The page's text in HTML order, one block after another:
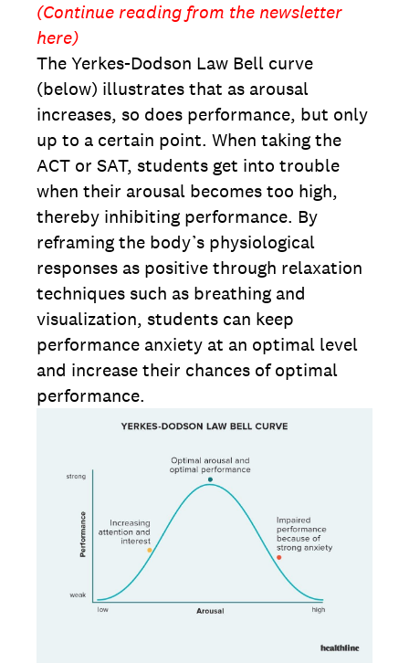
(Continue reading from the newsletter
here)
The Yerkes-Dodson Law Bell curve
(below) illustrates that as arousal
increases, so does performance, but only
up to a certain point. When taking the
ACT or SAT, students get into trouble
when their arousal becomes too high,
thereby inhibiting performance. By
reframing the body’s physiological
responses as positive through relaxation
techniques such as breathing and
visualization, students can keep
performance anxiety at an optimal level
and increase their chances of optimal
performance.